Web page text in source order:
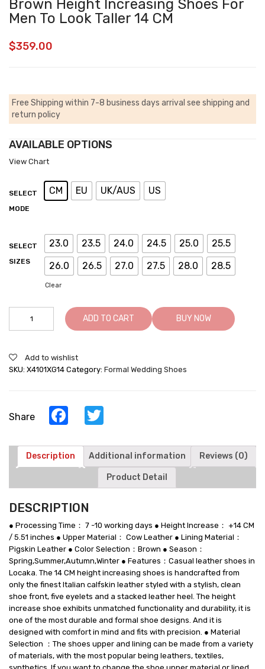
Brown Height Increasing Shoes For
Men To Look Taller 14 CM
$359.00
Free Shipping within 7-8 business days arrival see shipping and
return policy
AVAILABLE OPTIONS
View Chart
SELECT
MODE
CM EU UK/AUS US
SELECT
SIZES
23.0 23.5 24.0 24.5 25.0
25.5
26.0
26.5 27.0 27.5 28.0 28.5
Clear
Height
For
Men
14
ADD TO CART BUY NOW
Add to wishlist
SKU: X4101XG14 Category: Formal Wedding Shoes
Share Facebook
Description Additional information Reviews (0)
Product Detail
DESCRIPTION
● Processing Time： 7 -10 working days ● Height Increase： +14 CM
/ 5.51 inches ● Upper Material： Cow Leather ● Lining Material：
Pigskin Leather ● Color Selection：Brown ● Season：
Spring,Summer,Autumn,Winter ● Features：Casual leather shoes in
Locaka. The 14 CM height increasing shoes is handcrafted from
only the finest Italian calfskin leather styled with a stylish, clean
shoe front, five eyelets and a stacked leather heel. The height
increase shoe exhibits unmatched functionality and durability, it is
one of the most durable and formal shoe designs. And it is
designed with comfort in mind and fits with precision. ● Material
Selection ：The shoes upper and lining can be made from a variety
of materials, with the most popular being leathers, textiles,